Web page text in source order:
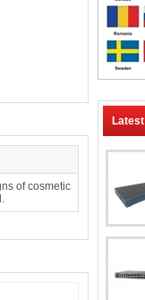
Latest
of cosmetic